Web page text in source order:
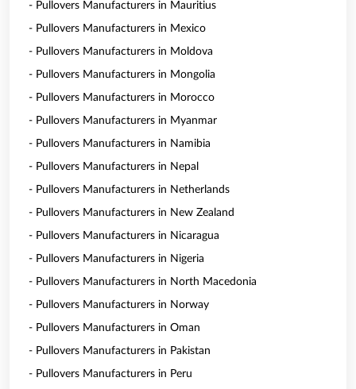
- Pullovers Manufacturers in Mauritius
- Pullovers Manufacturers in Mexico
- Pullovers Manufacturers in Moldova
- Pullovers Manufacturers in Mongolia
- Pullovers Manufacturers in Morocco
- Pullovers Manufacturers in Myanmar
- Pullovers Manufacturers in Namibia
- Pullovers Manufacturers in Nepal
- Pullovers Manufacturers in Netherlands
- Pullovers Manufacturers in New Zealand
- Pullovers Manufacturers in Nicaragua
- Pullovers Manufacturers in Nigeria
- Pullovers Manufacturers in North Macedonia
- Pullovers Manufacturers in Norway
- Pullovers Manufacturers in Oman
- Pullovers Manufacturers in Pakistan
- Pullovers Manufacturers in Peru